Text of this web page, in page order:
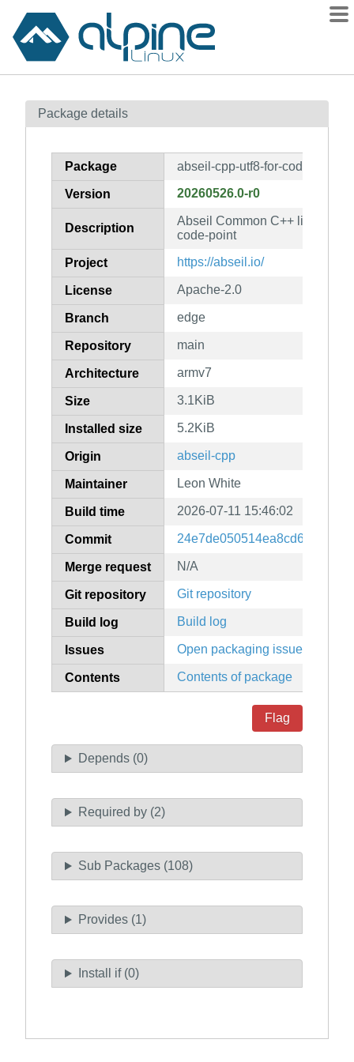
Contents
How to flag
Package details
Package abseil-cpp-utf8-for-code-point
Version 20260526.0-r0
Description
Abseil Common C++ library:
code-point
Project https://abseil.io/
License Apache-2.0
Branch edge
Repository main
Architecture armv7
Size 3.1KiB
Installed size 5.2KiB
Origin abseil-cpp
Maintainer Leon White
Build time 2026-07-11 15:46:02
Commit
Merge request N/A
Git repository Git repository
Build log Build log
Issues Open packaging issues
Contents Contents of package
Flag
Depends (0)
Required by (2)
Sub Packages (108)
Provides (1)
Install if (0)